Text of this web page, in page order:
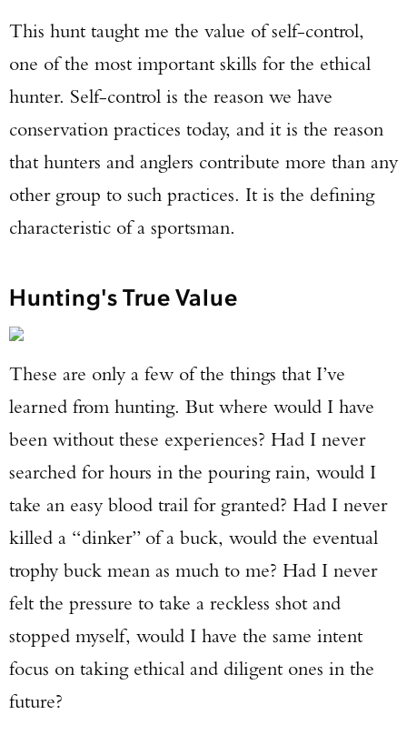
This hunt taught me the value of self-control,
one of the most important skills for the ethical
hunter. Self-control is the reason we have
conservation practices today, and it is the reason
that hunters and anglers contribute more than any
other group to such practices. It is the defining
characteristic of a sportsman.
Hunting's True Value
These are only a few of the things that I’ve
learned from hunting. But where would I have
been without these experiences? Had I never
searched for hours in the pouring rain, would I
take an easy blood trail for granted? Had I never
killed a “dinker” of a buck, would the eventual
trophy buck mean as much to me? Had I never
felt the pressure to take a reckless shot and
stopped myself, would I have the same intent
focus on taking ethical and diligent ones in the
future?